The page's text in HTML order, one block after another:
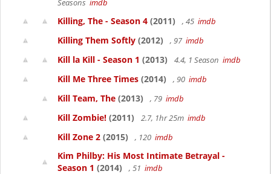
Seasons imdb
Killing, The - Season 4 (2011) , 45 imdb
Killing Them Softly (2012) , 97 imdb
Kill la Kill - Season 1 (2013) 4.4, 1 Season imdb
Kill Me Three Times (2014) , 90 imdb
Kill Team, The (2013) , 79 imdb
Kill Zombie! (2011) 2.7, 1hr 25m imdb
Kill Zone 2 (2015) , 120 imdb
Kim Philby: His Most Intimate Betrayal -
Season 1 (2014) , 51 imdb